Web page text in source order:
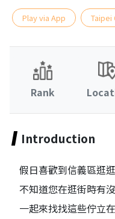
Play via App Taipei
Rank
Introduction
假日喜歡到信義區逛
不知道您在逛街時有
一起來找找這些佇立